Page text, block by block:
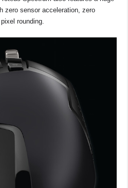
zero sensor acceleration, zero
rounding.